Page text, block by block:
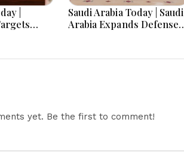
|
Faces
Saudi Arabia Today | Saudi
Arabia Expands Defense
Advance Aviation Gains
yet. Be the first to comment!